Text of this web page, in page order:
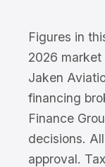
Figures in
2026 market
Jaken
financing
Finance
decisions.
approval.